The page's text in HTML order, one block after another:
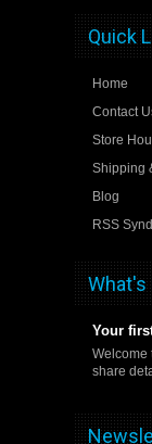
Quick
Home
Contact
Store
Shipping
Blog
RSS
What's
Your
Welcome
share